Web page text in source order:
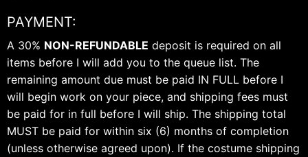
PAYMENT:
A 30% NON-REFUNDABLE deposit is required on all
items before I will add you to the queue list. The
remaining amount due must be paid IN FULL before I
will begin work on your piece, and shipping fees must
be paid for in full before I will ship. The shipping total
MUST be paid for within six (6) months of completion
(unless otherwise agreed upon). If the costume shipping